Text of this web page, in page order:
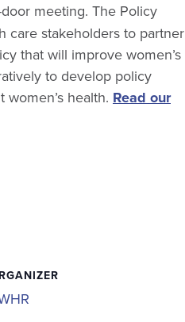
meeting. The Policy
care stakeholders to partner
that will improve women’s
to develop policy
health. Read our